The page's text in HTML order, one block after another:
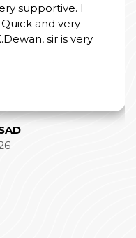
supportive. I
and very
sir is very